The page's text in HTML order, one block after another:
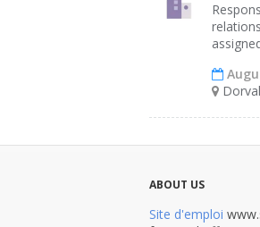
ABOUT US
Site d'emploi